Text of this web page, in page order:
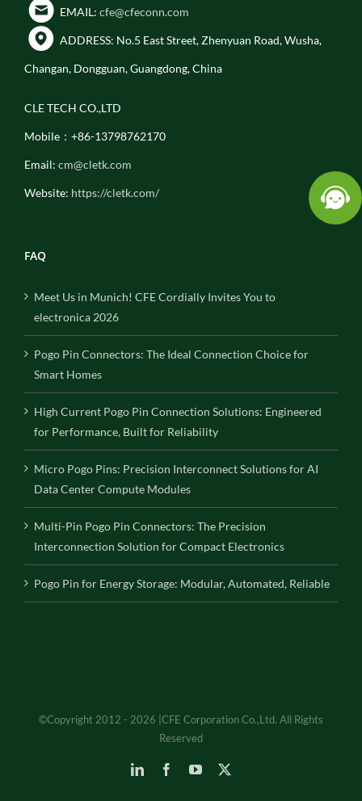
EMAIL: cfe@cfeconn.com
ADDRESS: No.5 East Street, Zhenyuan Road, Wusha,
Changan, Dongguan, Guangdong, China
CLE TECH CO.,LTD
Mobile：+86-13798762170
Email: cm@cletk.com
Website: https://cletk.com/
FAQ
Meet Us in Munich! CFE Cordially Invites You to
electronica 2026
Pogo Pin Connectors: The Ideal Connection Choice for
Smart Homes
High Current Pogo Pin Connection Solutions: Engineered
for Performance, Built for Reliability
Micro Pogo Pins: Precision Interconnect Solutions for AI
Data Center Compute Modules
Multi-Pin Pogo Pin Connectors: The Precision
Interconnection Solution for Compact Electronics
Pogo Pin for Energy Storage: Modular, Automated, Reliable
©Copyright 2012 - 2026 |CFE Corporation Co.,Ltd. All Rights
Reserved
LinkedInFacebookYouTube